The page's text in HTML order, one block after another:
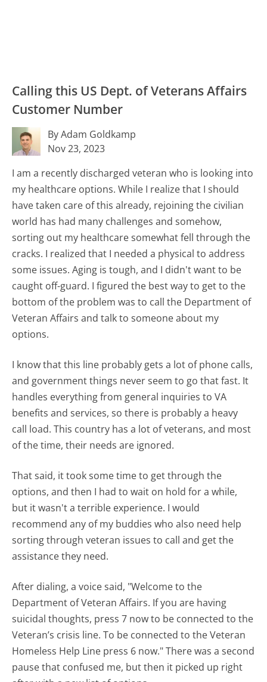
Calling this US Dept. of Veterans Affairs
Customer Number
By Adam Goldkamp
Nov 23, 2023
I am a recently discharged veteran who is looking into
my healthcare options. While I realize that I should
have taken care of this already, rejoining the civilian
world has had many challenges and somehow,
sorting out my healthcare somewhat fell through the
cracks. I realized that I needed a physical to address
some issues. Aging is tough, and I didn't want to be
caught off-guard. I figured the best way to get to the
bottom of the problem was to call the Department of
Veteran Affairs and talk to someone about my
options.
I know that this line probably gets a lot of phone calls,
and government things never seem to go that fast. It
handles everything from general inquiries to VA
benefits and services, so there is probably a heavy
call load. This country has a lot of veterans, and most
of the time, their needs are ignored.
That said, it took some time to get through the
options, and then I had to wait on hold for a while,
but it wasn't a terrible experience. I would
recommend any of my buddies who also need help
sorting through veteran issues to call and get the
assistance they need.
After dialing, a voice said, "Welcome to the
Department of Veteran Affairs. If you are having
suicidal thoughts, press 7 now to be connected to the
Veteran’s crisis line. To be connected to the Veteran
Homeless Help Line press 6 now." There was a second
pause that confused me, but then it picked up right